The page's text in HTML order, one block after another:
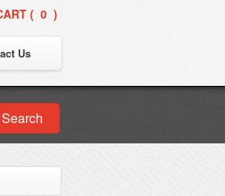
( 0 )
Us
Search